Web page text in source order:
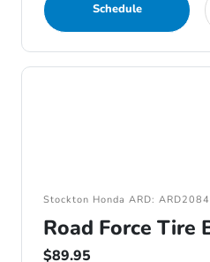
Schedule
Stockton Honda ARD:
Road Force Tire
$89.95